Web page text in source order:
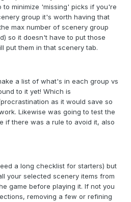
to minimize 'missing' picks if you're
group it's worth having that
max number of scenery group
so it doesn't have to put those
put them in that scenery tab.
a list of what's in each group vs
to it yet! Which is
as it would save so
Likewise was going to test the
if there was a rule to avoid it, also
a long checklist for starters) but
your selected scenery items from
game before playing it. If not you
removing a few or refining